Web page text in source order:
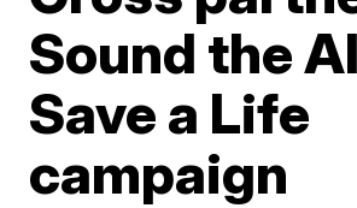
Sound the
Save a Life
campaign